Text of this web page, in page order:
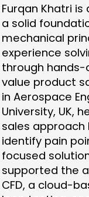
Furqan Khatri
a solid
mechanical
experience
through hands-
value product
in Aerospace
University, UK,
sales
identify pain
focused
supported the
CFD, a cloud-